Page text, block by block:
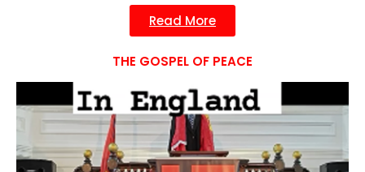
Read More
THE GOSPEL OF PEACE